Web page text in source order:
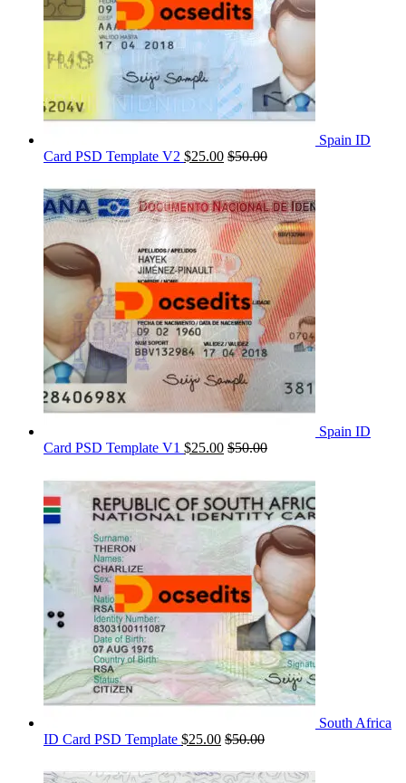
Spain ID
Card PSD Template V2 $25.00 $50.00
Spain ID
Card PSD Template V1 $25.00 $50.00
South Africa
ID Card PSD Template $25.00 $50.00